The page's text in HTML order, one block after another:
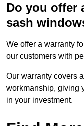
Do you offer
sash
We offer a warranty
our customers with
Our warranty covers
workmanship, giving
in your investment.